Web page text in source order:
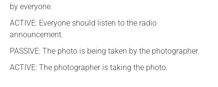
by everyone.
ACTIVE: Everyone should listen to the radio
announcement.
PASSIVE: The photo is being taken by the photographer.
ACTIVE: The photographer is taking the photo.